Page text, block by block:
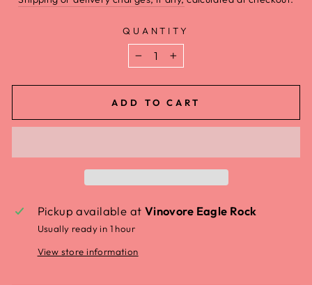
QUANTITY
− +
ADD TO CART
Pickup available at Vinovore Eagle Rock
Usually ready in 1 hour
View store information